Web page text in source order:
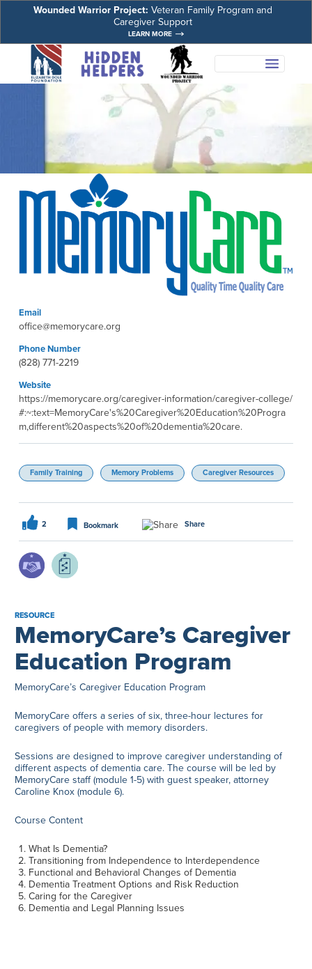
Wounded Warrior Project: Veteran Family Program and
Caregiver Support
LEARN MORE
Email
office@memorycare.org
Phone Number
(828) 771-2219
Website
https://memorycare.org/caregiver-information/caregiver-college/
#:~:text=MemoryCare's%20Caregiver%20Education%20Progra
m,different%20aspects%20of%20dementia%20care.
Family Training Memory Problems Caregiver Resources
2 Bookmark Share
RESOURCE
MemoryCare’s Caregiver
Education Program
MemoryCare’s Caregiver Education Program
MemoryCare offers a series of six, three-hour lectures for
caregivers of people with memory disorders.
Sessions are designed to improve caregiver understanding of
different aspects of dementia care. The course will be led by
MemoryCare staff (module 1-5) with guest speaker, attorney
Caroline Knox (module 6).
Course Content
What Is Dementia?
Transitioning from Independence to Interdependence
Functional and Behavioral Changes of Dementia
Dementia Treatment Options and Risk Reduction
Caring for the Caregiver
Dementia and Legal Planning Issues